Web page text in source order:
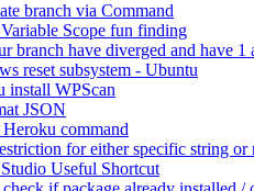
branch via Command
Scope fun finding
branch have diverged and have
reset subsystem - Ubuntu
install WPScan
JSON
command
for either specific string or
Useful Shortcut